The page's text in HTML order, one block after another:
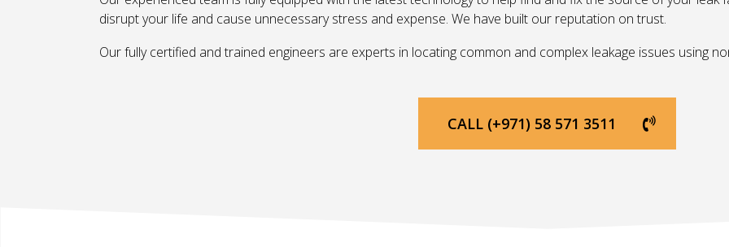
disrupt your life and cause unnecessary stress and expense. We have built our reputation on trust.
Our fully certified and trained engineers are experts in locating common and complex leakage issues using
CALL (+971) 58 571 3511